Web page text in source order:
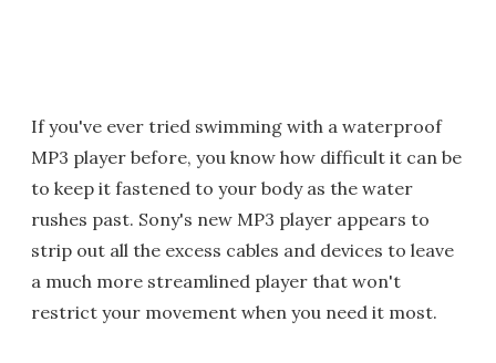
If you've ever tried swimming with a waterproof
MP3 player before, you know how difficult it can be
to keep it fastened to your body as the water
rushes past. Sony's new MP3 player appears to
strip out all the excess cables and devices to leave
a much more streamlined player that won't
restrict your movement when you need it most.